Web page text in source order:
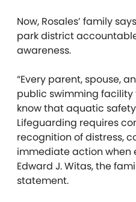
Now, Rosales’ family
park district
awareness.
“Every parent, spouse,
public swimming facility
know that aquatic
Lifeguarding requires
recognition of distress,
immediate action when
Edward J. Witas, the
statement.